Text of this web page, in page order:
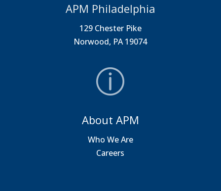
APM Philadelphia
129 Chester Pike
Norwood, PA 19074
About APM
Who We Are
Careers